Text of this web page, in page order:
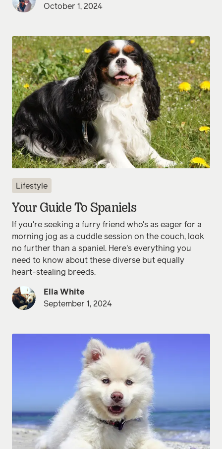
October 1, 2024
Lifestyle
Your Guide To Spaniels
If you're seeking a furry friend who's as eager for a
morning jog as a cuddle session on the couch, look
no further than a spaniel. Here's everything you
need to know about these diverse but equally
heart-stealing breeds.
Ella White
September 1, 2024